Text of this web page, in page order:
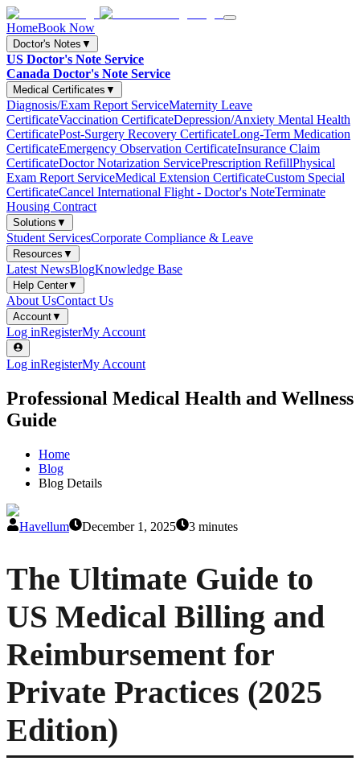
HomeBook Now
Doctor's Notes ▼
US Doctor's Note Service
Canada Doctor's Note Service
Medical Certificates ▼
Diagnosis/Exam Report ServiceMaternity Leave
CertificateVaccination CertificateDepression/Anxiety Mental Health
CertificatePost-Surgery Recovery CertificateLong-Term Medication
CertificateEmergency Observation CertificateInsurance Claim
CertificateDoctor Notarization ServicePrescription RefillPhysical
Exam Report ServiceMedical Extension CertificateCustom Special
CertificateCancel International Flight - Doctor's NoteTerminate
Housing Contract
Solutions ▼
Student ServicesCorporate Compliance & Leave
Resources ▼
Latest NewsBlogKnowledge Base
Help Center▼
About UsContact Us
Account▼
Log inRegisterMy Account
Log inRegisterMy Account
Professional Medical Health and Wellness
Guide
Home
Blog
Blog Details
Havellum December 1, 2025 3 minutes
The Ultimate Guide to
US Medical Billing and
Reimbursement for
Private Practices (2025
Edition)